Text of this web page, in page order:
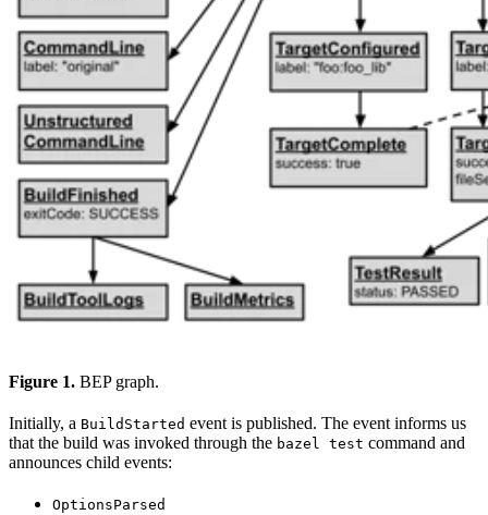
Figure 1. BEP graph.
Initially, a BuildStarted event is published. The event informs us
that the build was invoked through the bazel test command and
announces child events:
OptionsParsed